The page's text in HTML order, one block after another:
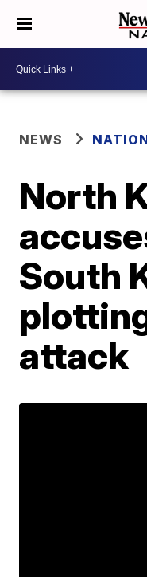
NEWS
North
South
attack